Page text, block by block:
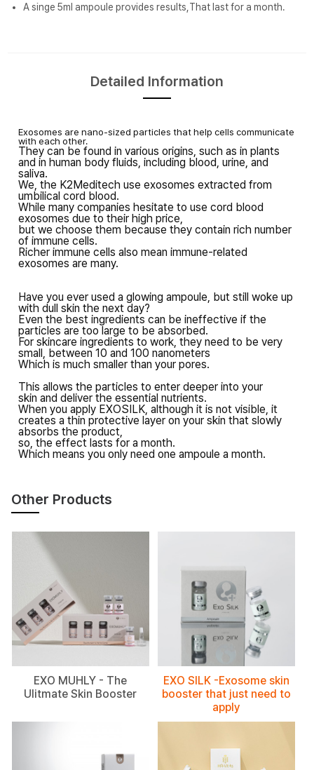
A singe 5ml ampoule provides results,That last for a month.
Detailed Information
Exosomes are nano-sized particles thathelp cells communicate
with each other.
They can be found in various origins, such as in plants
and in human body fluids, including blood, urine, and
saliva.
We, the K2Meditech use exosomes extracted from
umbilical cord blood.
While many companies hesitate to use cord blood
exosomes due to their high price,
but we choose them because they contain rich number
of immune cells.
Richer immune cells also mean immune-related
exosomes are many.
Have you ever used a glowing ampoule, but still woke up
with dull skin the next day?
Even the best ingredients can be ineffective if the
particles are too large to be absorbed.
For skincare ingredients to work, they need to be very
small, between 10 and 100 nanometers
Which is much smaller than your pores.
This allows the particles to enter deeper into your
skin and deliver the essential nutrients.
When you apply EXOSILK, although it is not visible, it
creates a thin protective layer on your skin that slowly
absorbs the product,
so, the effect lasts for a month.
Which means you only need one ampoule a month.
Other Products
EXO MUHLY - The
Ulitmate Skin Booster
EXO SILK -Exosome skin
booster that just need to
apply